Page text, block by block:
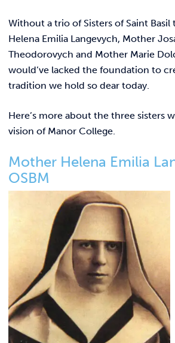
Without a trio of Sisters of Saint
Helena Emilia Langevych, Mother
Theodorovych and Mother Marie
would’ve lacked the foundation to
tradition we hold so dear today.
Here’s more about the three sisters
vision of Manor College.
Mother Helena Emilia
OSBM